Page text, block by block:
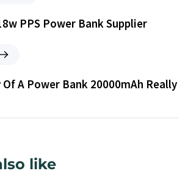
PPS Power Bank Supplier
A Power Bank 20000mAh Really
like